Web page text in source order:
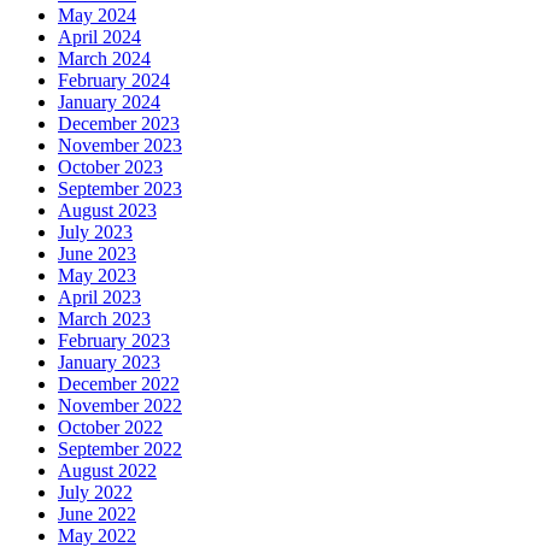
May 2024
April 2024
March 2024
February 2024
January 2024
December 2023
November 2023
October 2023
September 2023
August 2023
July 2023
June 2023
May 2023
April 2023
March 2023
February 2023
January 2023
December 2022
November 2022
October 2022
September 2022
August 2022
July 2022
June 2022
May 2022